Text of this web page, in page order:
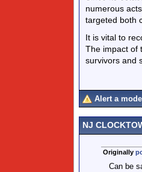
numerous
targeted both
It is vital to
The impact of
survivors and
Alert a
NJ
Originally
Can be